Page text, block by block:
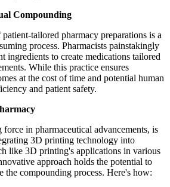
Compounding
tailored pharmacy preparations is a
process. Pharmacists painstakingly
ingredients to create medications tailored
While this practice ensures
at the cost of time and potential human
and patient safety.
in pharmaceutical advancements, is
3D printing technology into
like 3D printing's applications in various
approach holds the potential to
the compounding process. Here's how: